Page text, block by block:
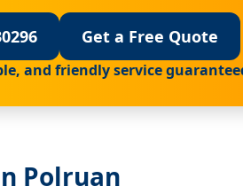
Get a Free Quote
and friendly service
Polruan